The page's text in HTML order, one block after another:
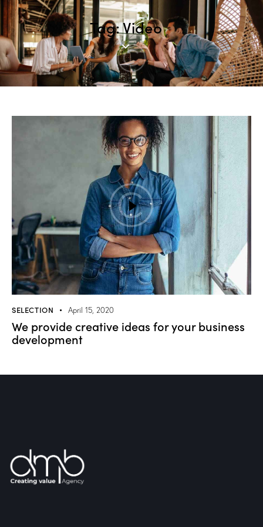
Tag: Video
SELECTION April 15, 2020
We provide creative ideas for your business
development